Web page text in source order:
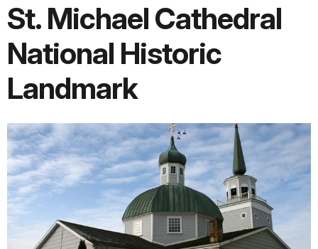
St. Michael Cathedral
National Historic
Landmark